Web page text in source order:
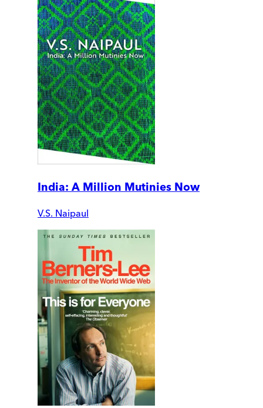
India: A Million Mutinies Now
V.S. Naipaul